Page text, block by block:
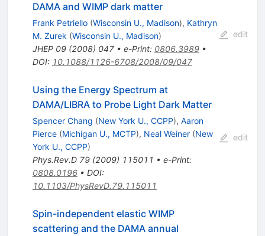
DAMA and WIMP dark matter
Frank Petriello (Wisconsin U., Madison), Kathryn
M. Zurek (Wisconsin U., Madison)
JHEP 09(2008) 047• e-Print: 0806.3989•
DOI: 10.1088/1126-6708/2008/09/047
edit
Using the Energy Spectrum at
DAMA/LIBRA to Probe Light Dark Matter
Spencer Chang (New York U., CCPP), Aaron
Pierce (Michigan U., MCTP), Neal Weiner (New
York U., CCPP)
Phys.Rev.D 79(2009) 115011 • e-Print:
0808.0196• DOI:
10.1103/PhysRevD.79.115011
edit
Spin-independent elastic WIMP
scattering and the DAMA annual